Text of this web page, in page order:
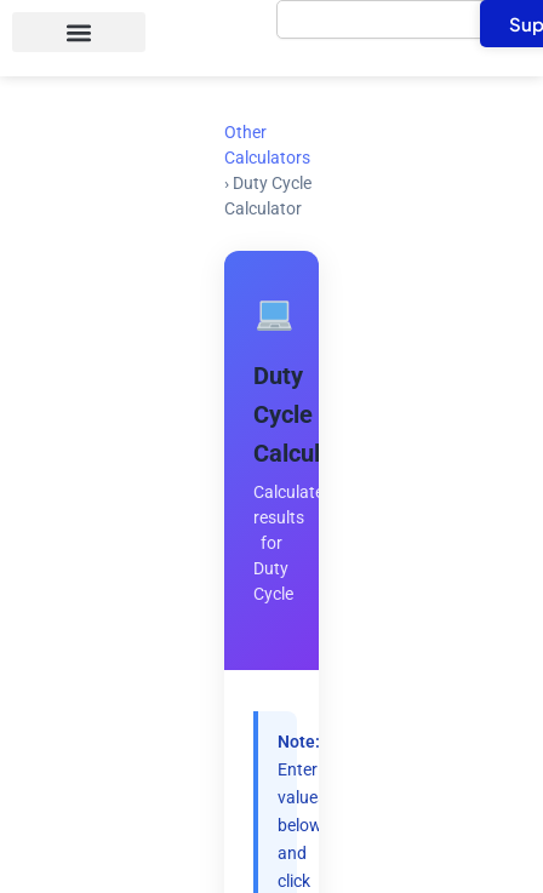
Search
Other
Calculators
› Duty Cycle
Calculator
Duty
Cycle
Calculator
Calculate
results
for
Duty
Cycle
Note:
Enter
values
below
and
click